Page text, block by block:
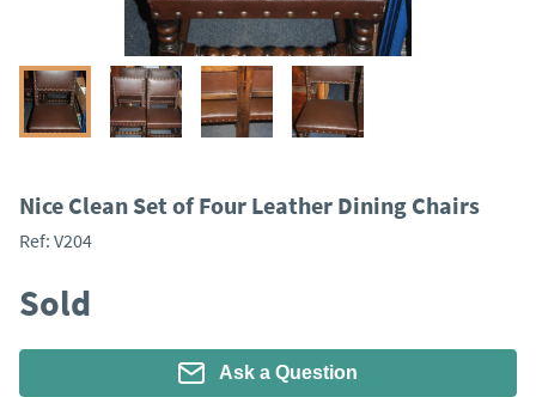
Nice Clean Set of Four Leather Dining Chairs
Ref: V204
Sold
Ask a Question